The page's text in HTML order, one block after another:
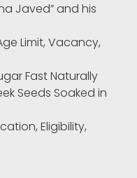
Javed” and his
Limit, Vacancy,
Fast Naturally
Seeds Soaked in
Eligibility,